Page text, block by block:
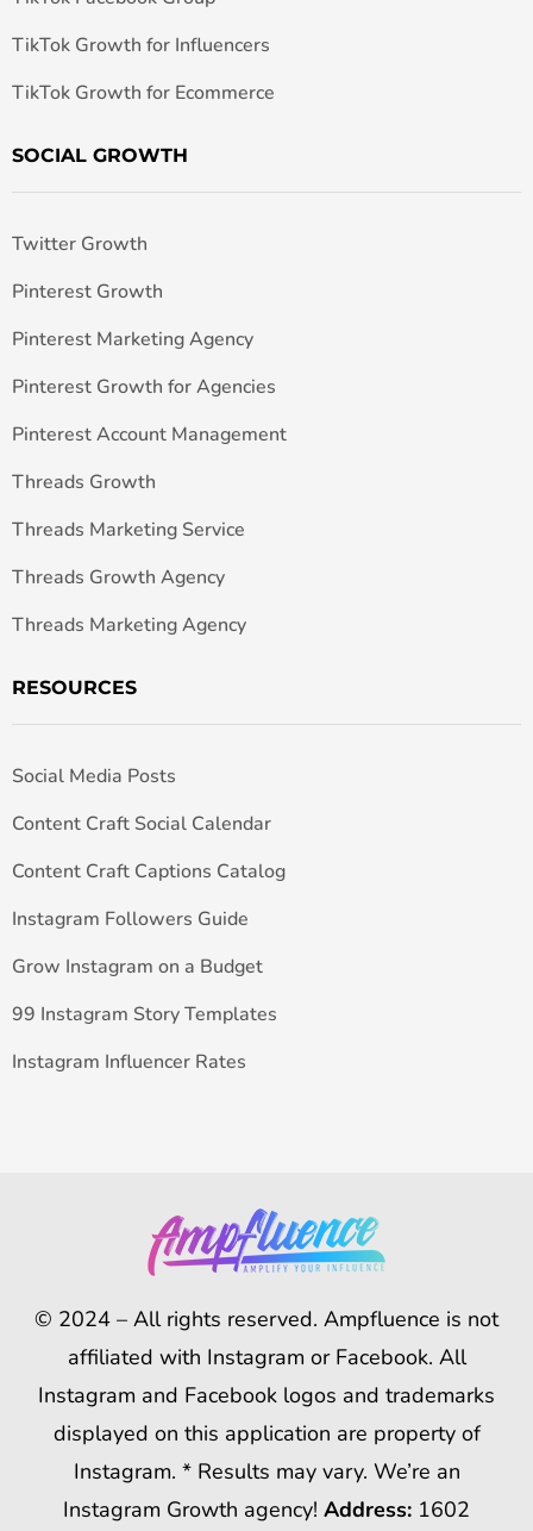
TikTok Growth for Influencers
TikTok Growth for Ecommerce
SOCIAL GROWTH
Twitter Growth
Pinterest Growth
Pinterest Marketing Agency
Pinterest Growth for Agencies
Pinterest Account Management
Threads Growth
Threads Marketing Service
Threads Growth Agency
Threads Marketing Agency
RESOURCES
Social Media Posts
Content Craft Social Calendar
Content Craft Captions Catalog
Instagram Followers Guide
Grow Instagram on a Budget
99 Instagram Story Templates
Instagram Influencer Rates
© 2024 – All rights reserved. Ampfluence is not
affiliated with Instagram or Facebook. All
Instagram and Facebook logos and trademarks
displayed on this application are property of
Instagram. * Results may vary. We’re an
Instagram Growth agency! Address: 1602